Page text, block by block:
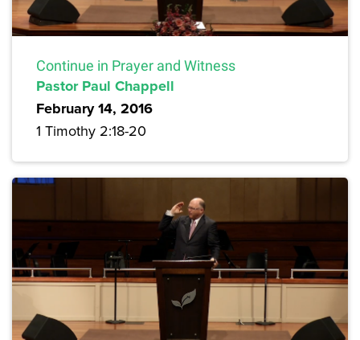
Continue in Prayer and Witness
Pastor Paul Chappell
February 14, 2016
1 Timothy 2:18-20